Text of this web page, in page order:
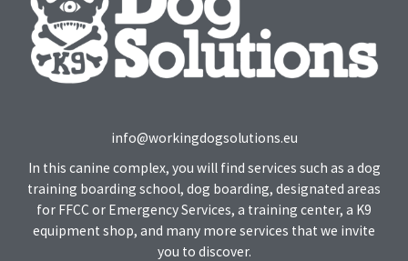
info@workingdogsolutions.eu
In this canine complex, you will find services such as a dog
training boarding school, dog boarding, designated areas
for FFCC or Emergency Services, a training center, a K9
equipment shop, and many more services that we invite
you to discover.